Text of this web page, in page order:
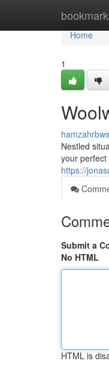
Home
Home
1
Nestled
your
https://
Submit a
No HTML
HTML is